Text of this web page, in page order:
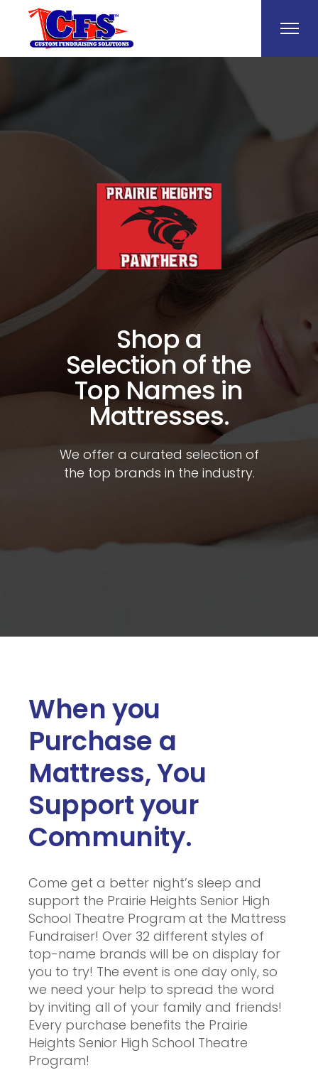
We offer a curated selection of
the top brands in the industry.
Shop a
Selection of the
Top Names in
Mattresses.
When you
Purchase a
Mattress, You
Support your
Community.
Come get a better night’s sleep and
support the Prairie Heights Senior High
School Theatre Program at the Mattress
Fundraiser! Over 32 different styles of
top-name brands will be on display for
you to try! The event is one day only, so
we need your help to spread the word
by inviting all of your family and friends!
Every purchase benefits the Prairie
Heights Senior High School Theatre
Program!